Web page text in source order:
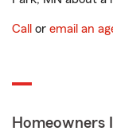
Call or email an
Homeowners